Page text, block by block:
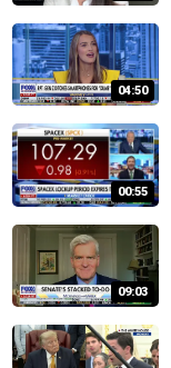
04:50
00:55
09:03